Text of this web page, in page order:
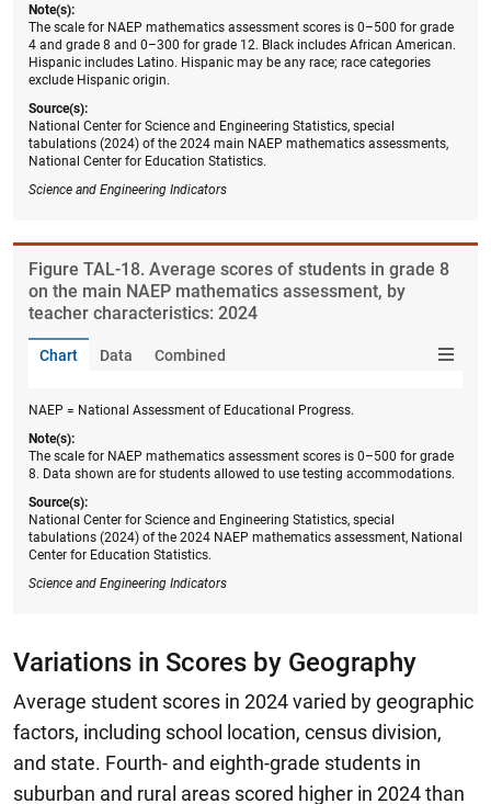
Note(s):
The scale for NAEP mathematics assessment scores is 0–500 for grade
4 and grade 8 and 0–300 for grade 12. Black includes African American.
Hispanic includes Latino. Hispanic may be any race; race categories
exclude Hispanic origin.
Source(s):
National Center for Science and Engineering Statistics, special
tabulations (2024) of the 2024 main NAEP mathematics assessments,
National Center for Education Statistics.
Science and Engineering Indicators
Figure ​TAL-18. Average scores of students in grade 8
on the main NAEP mathematics assessment, by
teacher characteristics: 2024
Chart Data Combined
NAEP = National Assessment of Educational Progress.
Note(s):
The scale for NAEP mathematics assessment scores is 0–500 for grade
8. Data shown are for students allowed to use testing accommodations.
Source(s):
National Center for Science and Engineering Statistics, special
tabulations (2024) of the 2024 NAEP mathematics assessment, National
Center for Education Statistics.
Science and Engineering Indicators
Variations in Scores by Geography
Average student scores in 2024 varied by geographic
factors, including school location, census division,
and state. Fourth- and eighth-grade students in
suburban and rural areas scored higher in 2024 than